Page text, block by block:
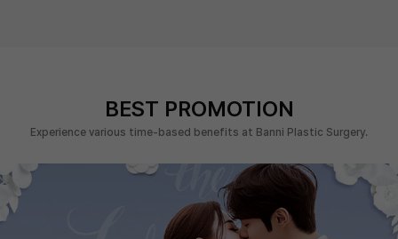
BEST PROMOTION
Experience various time-based benefits at Banni Plastic Surgery.